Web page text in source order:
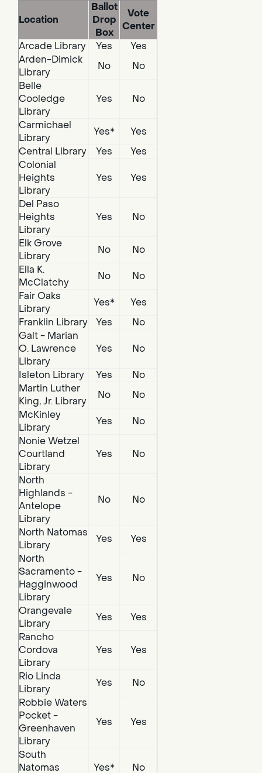
Location
Ballot
Drop
Box
Vote
Center
Arcade Library
Yes
Yes
Arden-Dimick
Library
No
No
Belle
Cooledge
Library
Yes No
Carmichael
Library
Yes*
Yes
Central Library
Yes
Yes
Colonial
Heights
Library
Yes Yes
Del Paso
Heights
Library
Yes No
Elk Grove
Library
No
No
Ella K.
McClatchy
No
No
Fair Oaks
Library
Yes*
Yes
Franklin Library
Yes
No
Galt - Marian
O. Lawrence
Library
Yes No
Isleton Library Yes
No
Martin Luther
King, Jr. Library
No
No
McKinley
Library
Yes
No
Nonie Wetzel
Courtland
Library
Yes No
North
Highlands -
Antelope
Library
No No
North Natomas
Library
Yes
Yes
North
Sacramento -
Hagginwood
Library
Yes No
Orangevale
Library
Yes
Yes
Rancho
Cordova
Library
Yes Yes
Rio Linda
Library
Yes
No
Robbie Waters
Pocket -
Greenhaven
Library
Yes Yes
South
Natomas
Yes* No